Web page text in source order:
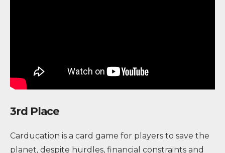
3rd Place
Carducation is a card game for players to save the
planet, despite hurdles, financial constraints and